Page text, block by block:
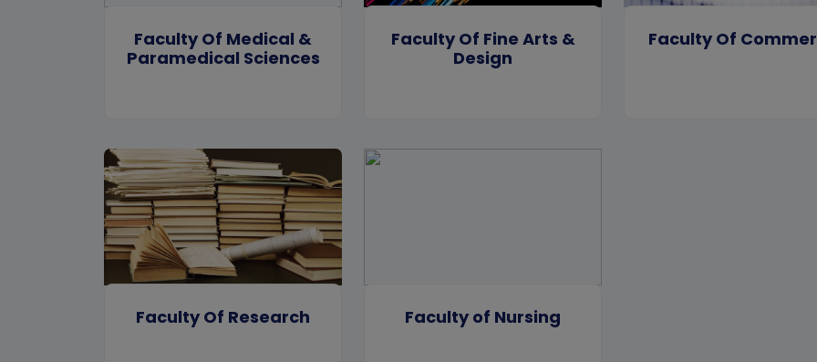
Faculty Of Medical &
Paramedical Sciences
Faculty Of Fine Arts &
Design
Faculty Of
Faculty Of Research Faculty of Nursing